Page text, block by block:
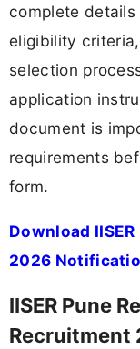
complete
eligibility
selection
application
document is
requirements
form.
Download
2026
IISER Pune
Recruitment